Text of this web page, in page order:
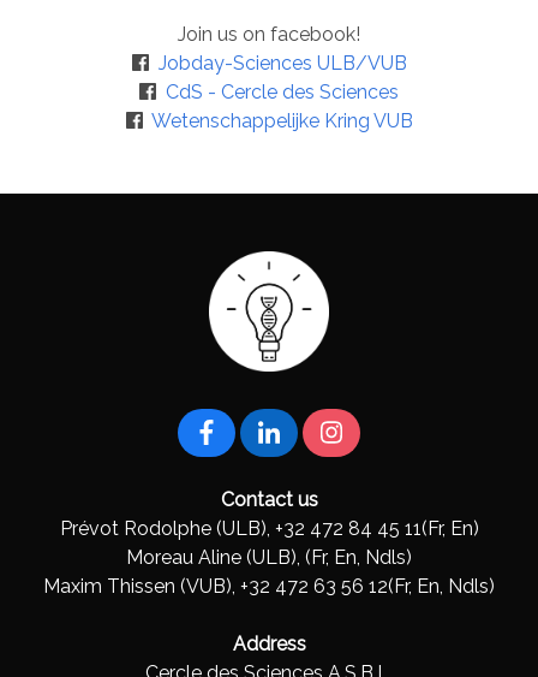
Join us on facebook!
Jobday-Sciences ULB/VUB
CdS - Cercle des Sciences
Wetenschappelijke Kring VUB
Contact us
Prévot Rodolphe (ULB), +32 472 84 45 11(Fr, En)
Moreau Aline (ULB), (Fr, En, Ndls)
Maxim Thissen (VUB), +32 472 63 56 12(Fr, En, Ndls)
Address
Cercle des Sciences A.S.B.L.